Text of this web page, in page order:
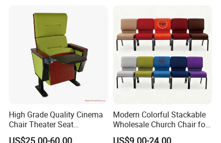
High Grade Quality Cinema
Chair Theater Seat
Auditorium Chairs
Modern Colorful Stackable
Wholesale Church Chair for
Auditorium